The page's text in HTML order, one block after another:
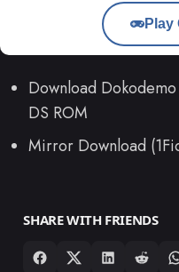
Play
Download
DS ROM
Mirror Download
SHARE WITH FRIENDS